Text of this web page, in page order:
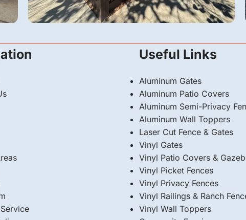
Vinyl
A 6-Foot Dark Sequoia Vinyl Fence &
Useful Links
Aluminum Gates
Aluminum Patio Covers
Aluminum Semi-Privacy
Aluminum Wall Toppers
Laser Cut Fence & Gates
Vinyl Gates
Vinyl Patio Covers &
Vinyl Picket Fences
Vinyl Privacy Fences
Vinyl Railings & Ranch
⁠Vinyl Wall Toppers